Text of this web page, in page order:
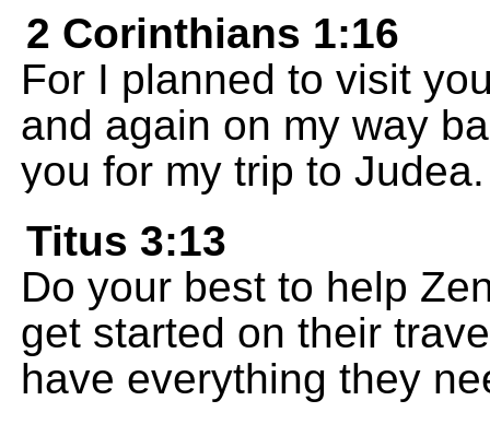
2 Corinthians 1:16
For I planned to visit
and again on my way
you for my trip to Judea.
Titus 3:13
Do your best to help
get started on their
have everything they